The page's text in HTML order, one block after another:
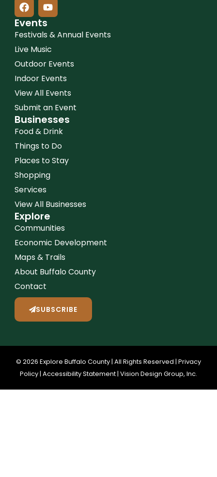
Events
Festivals & Annual Events
Live Music
Outdoor Events
Indoor Events
View All Events
Submit an Event
Businesses
Food & Drink
Things to Do
Places to Stay
Shopping
Services
View All Businesses
Explore
Communities
Economic Development
Maps & Trails
About Buffalo County
Contact
SUBSCRIBE
© 2026 Explore Buffalo County | All Rights Reserved | Privacy
Policy| Accessibility Statement| Vision Design Group, Inc.